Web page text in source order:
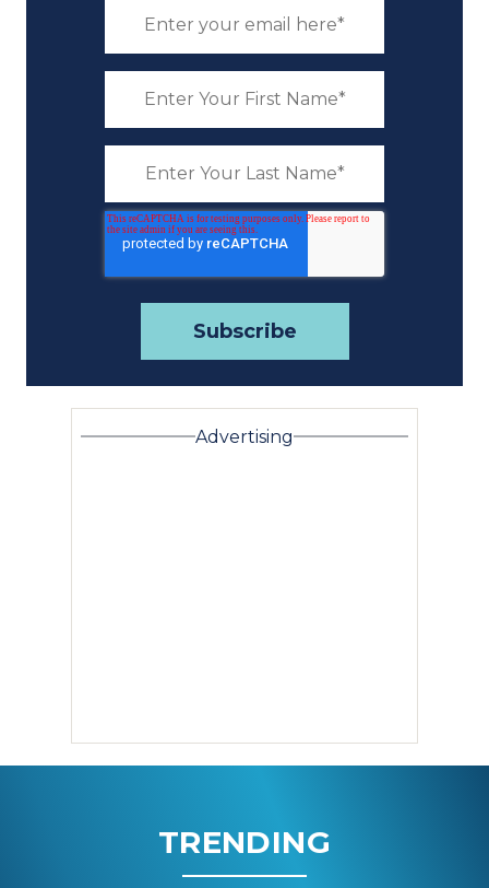
Advertising
TRENDING